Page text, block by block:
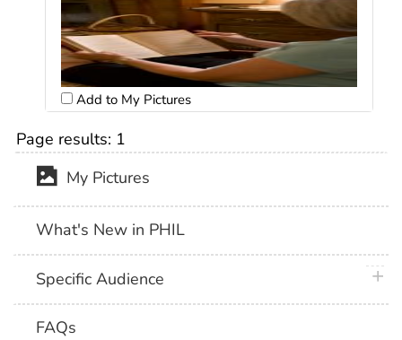
Add to My Pictures
Page results: 1
My Pictures
What's New in PHIL
Specific Audience
FAQs